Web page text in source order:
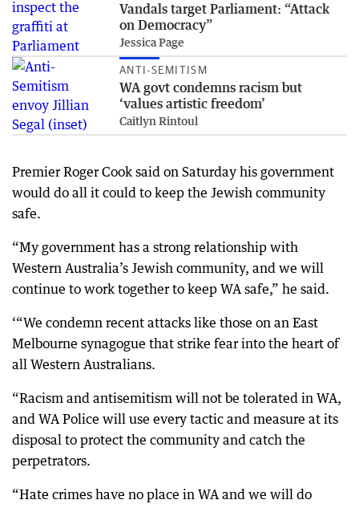
Vandals target Parliament: “Attack
on Democracy”
Jessica Page
ANTI-SEMITISM
WA govt condemns racism but
‘values artistic freedom’
Caitlyn Rintoul
Premier Roger Cook said on Saturday his government
would do all it could to keep the Jewish community
safe.
“My government has a strong relationship with
Western Australia’s Jewish community, and we will
continue to work together to keep WA safe,” he said.
‘“We condemn recent attacks like those on an East
Melbourne synagogue that strike fear into the heart of
all Western Australians.
“Racism and antisemitism will not be tolerated in WA,
and WA Police will use every tactic and measure at its
disposal to protect the community and catch the
perpetrators.
“Hate crimes have no place in WA and we will do